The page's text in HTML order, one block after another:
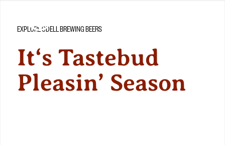
EXPLORE ODELL BREWING BEERS
It‘s Tastebud
Pleasin’ Season